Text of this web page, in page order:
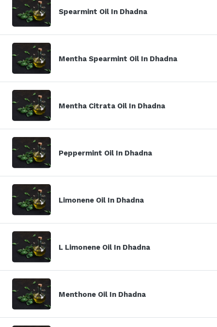
Spearmint Oil In Dhadna
Mentha Spearmint Oil In Dhadna
Mentha Citrata Oil In Dhadna
Peppermint Oil In Dhadna
Limonene Oil In Dhadna
L Limonene Oil In Dhadna
Menthone Oil In Dhadna